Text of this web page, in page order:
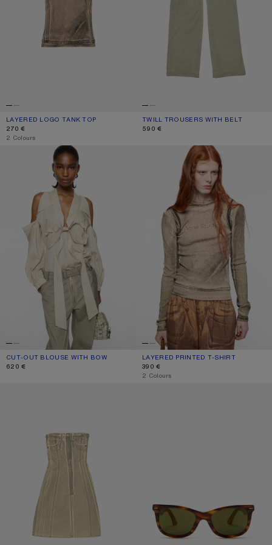
LAYERED LOGO TANK TOP
CURRENT COLOUR: PUMPKIN ORANGE
PRICE: 270 €.
270 €
,2 Colours
TWILL TROUSERS WITH BELT
CURRENT COLOUR: CLAY BEIGE
PRICE: 590 €.
590 €
CUT-OUT BLOUSE WITH BOW
CUT-OUT BLOUSE WITH BOW
CURRENT COLOUR: LIGHT BEIGE
PRICE: 620 €.
620 €
LAYERED PRINTED T-SHIRT
LAYERED PRINTED T-SHIRT
CURRENT COLOUR: PUMPKIN
PRICE: 390 €.
390 €
,2 Colours